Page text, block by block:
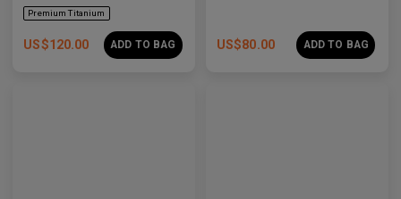
US$120.00 ADD TO BAG US$80.00 ADD TO BAG